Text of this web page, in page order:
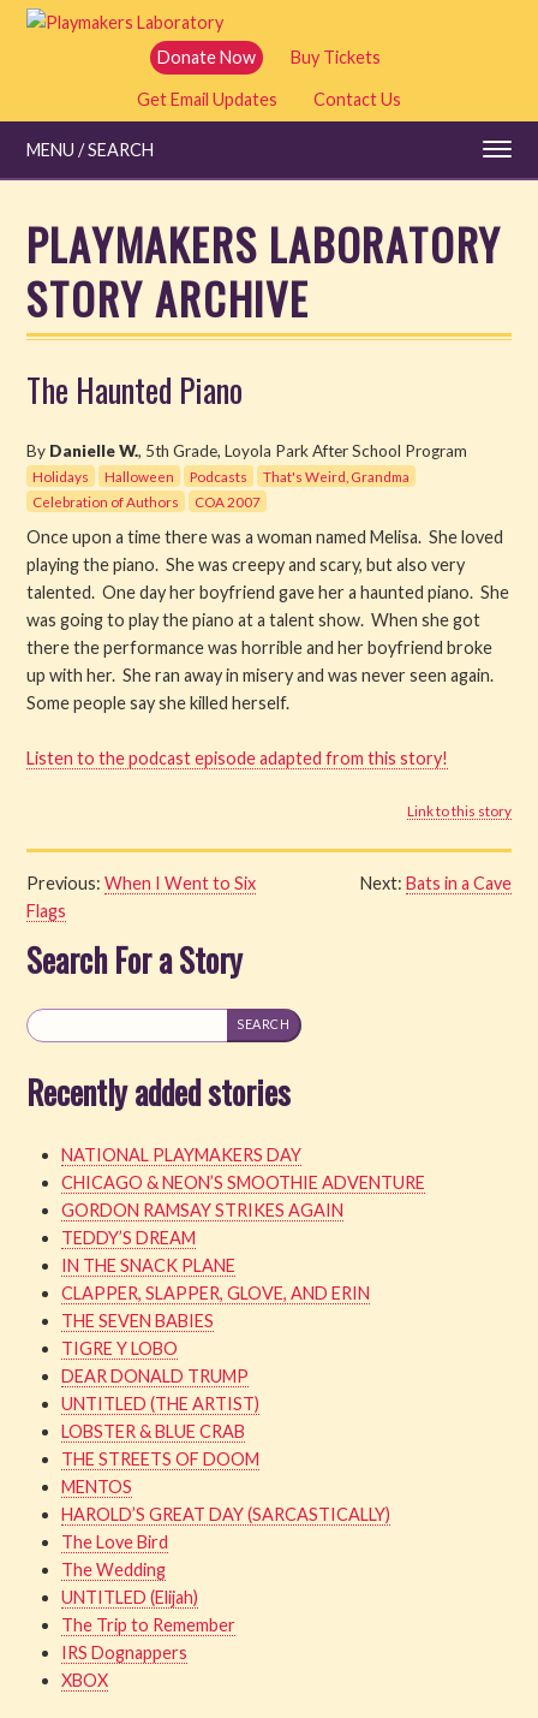
Skip
Donate Now Buy Tickets
Get Email Updates Contact Us
MENU / SEARCH
Education
Special Events
Stories
Read
Watch
Listen
Get Involved
PLAYMAKERS LABORATORY
STORY ARCHIVE
The Haunted Piano
By Danielle W., 5th Grade, Loyola Park After School Program
Holidays Halloween Podcasts
That's Weird, Grandma
Celebration of Authors
COA 2007
Once upon a time there was a woman named Melisa. She loved
playing the piano. She was creepy and scary, but also very
talented. One day her boyfriend gave her a haunted piano. She
was going to play the piano at a talent show. When she got
there the performance was horrible and her boyfriend broke
up with her. She ran away in misery and was never seen again.
Some people say she killed herself.
Listen to the podcast episode adapted from this story!
Link to this story
Previous:When I Went to Six
Flags
Next: Bats in a Cave
Search For a Story
Recently added stories
NATIONAL PLAYMAKERS DAY
CHICAGO & NEON’S SMOOTHIE ADVENTURE
GORDON RAMSAY STRIKES AGAIN
TEDDY’S DREAM
IN THE SNACK PLANE
CLAPPER, SLAPPER, GLOVE, AND ERIN
THE SEVEN BABIES
TIGRE Y LOBO
DEAR DONALD TRUMP
UNTITLED (THE ARTIST)
LOBSTER & BLUE CRAB
THE STREETS OF DOOM
MENTOS
HAROLD’S GREAT DAY (SARCASTICALLY)
The Love Bird
The Wedding
UNTITLED (Elijah)
The Trip to Remember
IRS Dognappers
XBOX